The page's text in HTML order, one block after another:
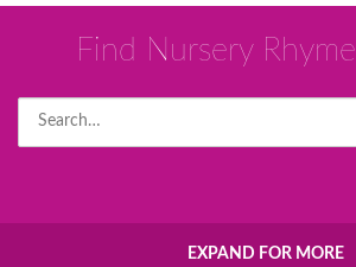
Find Nursery
EXPAND FOR MORE